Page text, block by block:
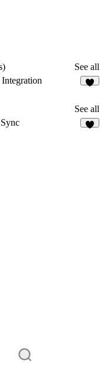
See all
See all